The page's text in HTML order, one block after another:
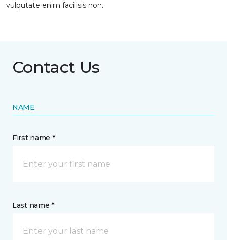
vulputate enim facilisis non.
Contact Us
NAME
First name *
Last name *